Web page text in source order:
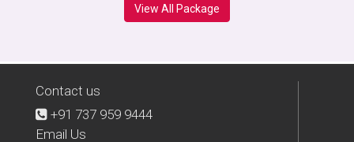
View All Package
Contact us
+91 737 959 9444
Email Us